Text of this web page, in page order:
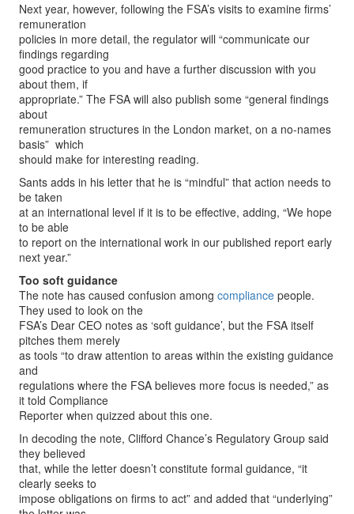
Next year, however, following the FSA’s visits to examine firms’
remuneration
policies in more detail, the regulator will “communicate our
findings regarding
good practice to you and have a further discussion with you
about them, if
appropriate.” The FSA will also publish some “general findings
about
remuneration structures in the London market, on a no-names
basis” ­ which
should make for interesting reading.
Sants adds in his letter that he is “mindful” that action needs to
be taken
at an international level if it is to be effective, adding, “We hope
to be able
to report on the international work in our published report early
next year.”
Too soft guidance
The note has caused confusion among compliance people.
They used to look on the
FSA’s Dear CEO notes as ‘soft guidance’, but the FSA itself
pitches them merely
as tools “to draw attention to areas within the existing guidance
and
regulations where the FSA believes more focus is needed,” as
it told Compliance
Reporter when quizzed about this one.
In decoding the note, Clifford Chance’s Regulatory Group said
they believed
that, while the letter doesn’t constitute formal guidance, “it
clearly seeks to
impose obligations on firms to act” and added that “underlying”